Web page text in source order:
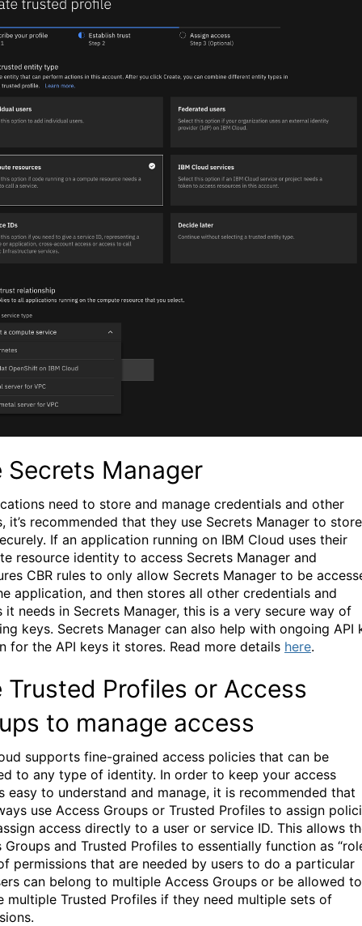
Secrets Manager
need to store and manage credentials and other
it’s recommended that they use Secrets Manager to store
If an application running on IBM Cloud uses their
resource identity to access Secrets Manager and
CBR rules to only allow Secrets Manager to be
application, and then stores all other credentials and
it needs in Secrets Manager, this is a very secure way of
keys. Secrets Manager can also help with ongoing API
for the API keys it stores. Read more details here.
Trusted Profiles or Access
to manage access
supports fine-grained access policies that can be
to any type of identity. In order to keep your access
easy to understand and manage, it is recommended that
use Access Groups or Trusted Profiles to assign
access directly to a user or service ID. This allows
Groups and Trusted Profiles to essentially function as
permissions that are needed by users to do a particular
can belong to multiple Access Groups or be allowed to
multiple Trusted Profiles if they need multiple sets of